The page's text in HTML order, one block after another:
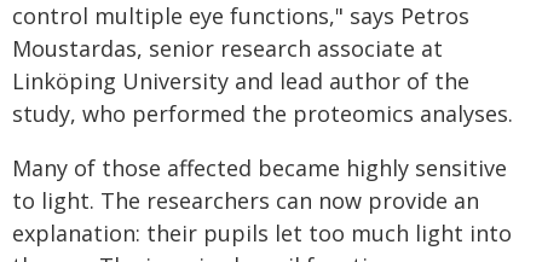
control multiple eye functions," says Petros
Moustardas, senior research associate at
Linköping University and lead author of the
study, who performed the proteomics analyses.
Many of those affected became highly sensitive
to light. The researchers can now provide an
explanation: their pupils let too much light into